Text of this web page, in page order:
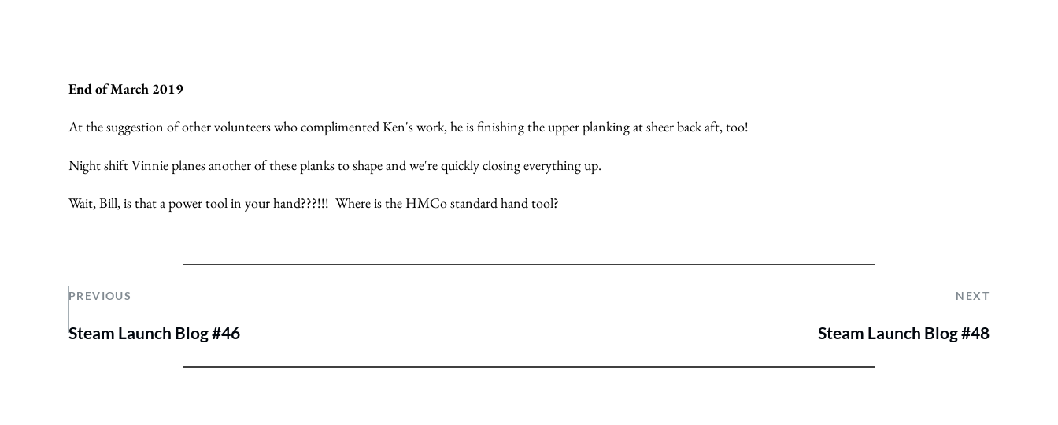
End of March 2019
At the suggestion of other volunteers who complimented Ken's work, he is finishing the upper planking at sheer back aft, too!
Night shift Vinnie planes another of these planks to shape and we're quickly closing everything up.
Wait, Bill, is that a power tool in your hand???!!! Where is the HMCo standard hand tool?
PREVIOUS NEXT
Steam Launch Blog #46 Steam Launch Blog #48